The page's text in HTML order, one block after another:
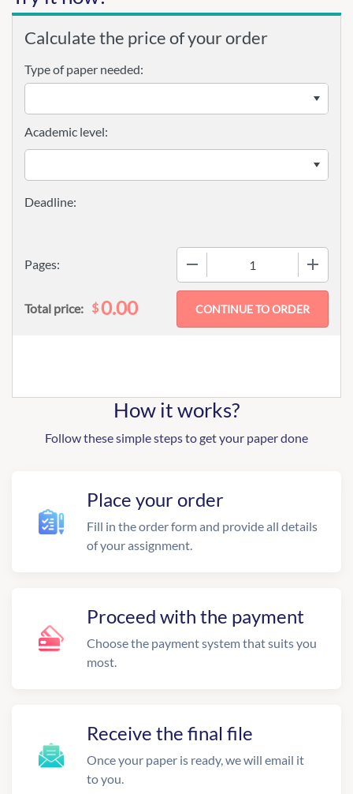
Calculate the price of your order
Type of paper needed:
Pages:
Academic level:
Total price: $0.00
How it works?
Follow these simple steps to get your paper done
Place your order
Fill in the order form and provide all details
of your assignment.
Proceed with the payment
Choose the payment system that suits you
most.
Receive the final file
Once your paper is ready, we will email it
to you.